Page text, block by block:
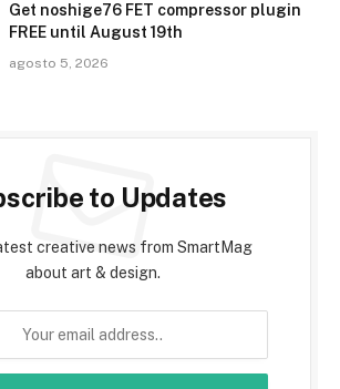
Get noshige76 FET compressor plugin
FREE until August 19th
agosto 5, 2026
to Updates
creative news from SmartMag
about art & design.